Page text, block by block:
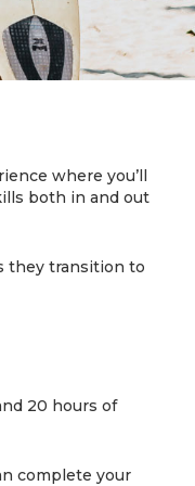
where you’ll
both in and out
they transition to
20 hours of
complete your